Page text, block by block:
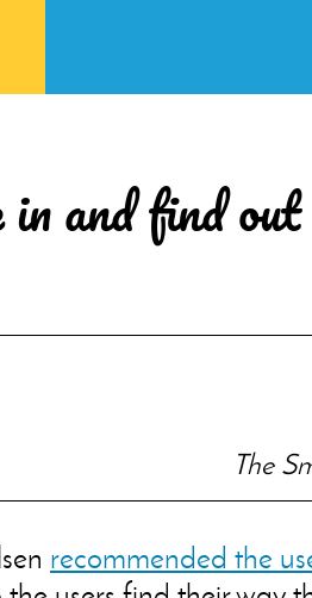
and find out
The
recommended the